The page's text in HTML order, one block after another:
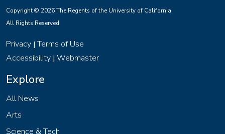
Copyright © 2026 The Regents of the University of California.
All Rights Reserved.
Privacy |Terms of Use
Accessibility | Webmaster
Explore
All News
Arts
Science & Tech